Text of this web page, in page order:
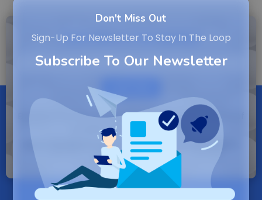
Don't Miss Out
Sign-Up For Newsletter To Stay In The Loop
Subscribe To Our Newsletter
Subscribe to Newsletter
By entering your email, you agree to our Terms of
Service and Privacy Policy.
Note: If a Backuply account does not exist it
will be created.